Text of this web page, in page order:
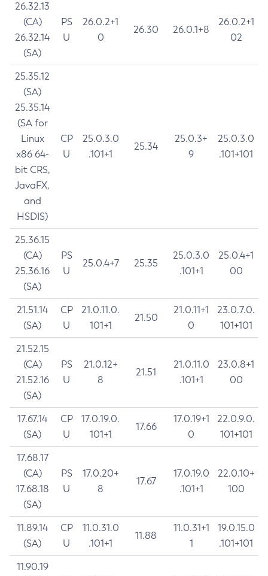
26.32.13
(CA)
26.32.14
(SA)
PS
U
26.0.2+1
0
26.30 26.0.1+8
26.0.2+1
02
25.35.12
(SA)
25.35.14
(SA for
Linux
x86 64-
bit CRS,
JavaFX,
and
HSDIS)
CP
U
25.0.3.0
.101+1
25.34
25.0.3+
9
25.0.3.0
.101+101
25.36.15
(CA)
25.36.16
(SA)
PS
U
25.0.4+7 25.35
25.0.3.0
.101+1
25.0.4+1
00
21.51.14
(SA)
CP
U
21.0.11.0.
101+1
21.50
21.0.11+1
0
23.0.7.0.
101+101
21.52.15
(CA)
21.52.16
(SA)
PS
U
21.0.12+
8
21.51
21.0.11.0
.101+1
23.0.8+1
00
17.67.14
(SA)
CP
U
17.0.19.0.
101+1
17.66
17.0.19+1
0
22.0.9.0.
101+101
17.68.17
(CA)
17.68.18
(SA)
PS
U
17.0.20+
8
17.67
17.0.19.0
.101+1
22.0.10+
100
11.89.14
(SA)
CP
U
11.0.31.0
.101+1
11.88
11.0.31+1
1
19.0.15.0
.101+101
11.90.19